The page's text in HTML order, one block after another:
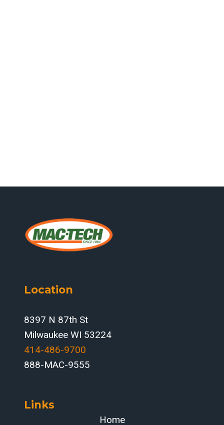
Location
8397 N 87th St
Milwaukee WI 53224
414-486-9700‬
888-MAC-9555
Links
Home